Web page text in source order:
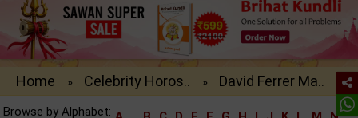
Home » Celebrity Horos.. » David Ferrer Ma..
Browse by Alphabet: